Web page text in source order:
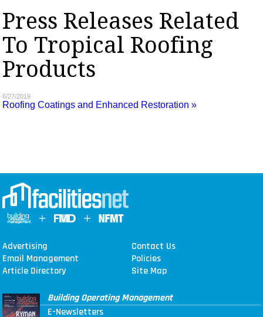
PRODUCTS
EDUCATION
UPCOMING
MAGAZINES
SEARCH
Press Releases Related
To Tropical Roofing
Products
6/27/2019
Roofing Coatings and Enhanced Restoration »
Advertising
Contact Us
Email Management
Policies
Article Directory
Site Map
Building Operating Management
E-Newsletters